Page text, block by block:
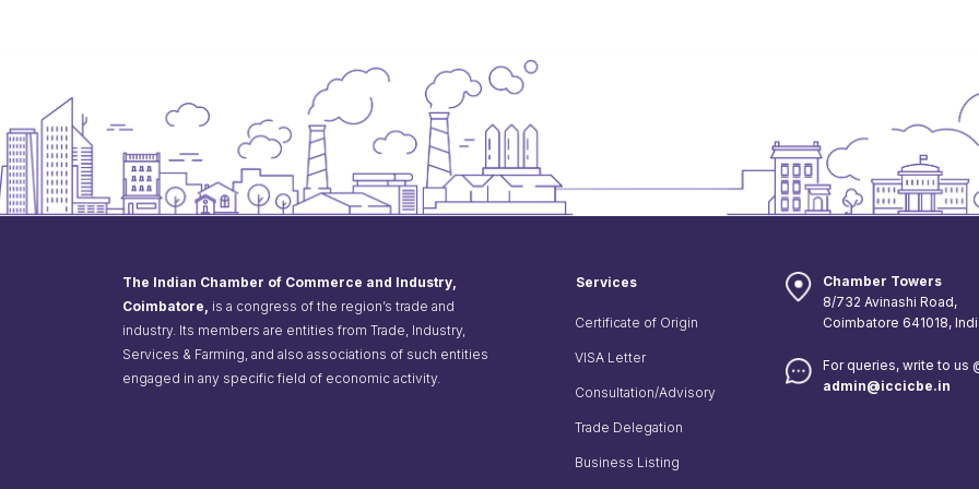
The Indian Chamber of Commerce and Industry,
Coimbatore, is a congress of the region’s trade and
industry. Its members are entities from Trade, Industry,
Services & Farming, and also associations of such entities
engaged in any specific field of economic activity.
Services
Certificate of Origin
VISA Letter
Consultation/Advisory
Trade Delegation
Business Listing
Chamber Towers
8/732 Avinashi Road,
Coimbatore 641018,
For queries, write to us
admin@iccicbe.in